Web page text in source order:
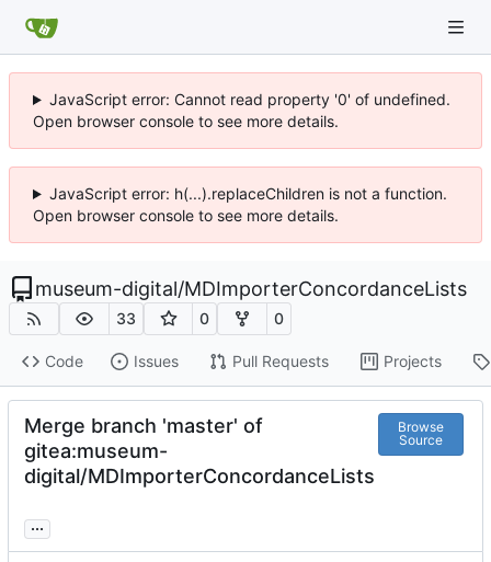
JavaScript error: Cannot read property '0' of undefined.
Open browser console to see more details.
JavaScript error: h(...).replaceChildren is not a function.
Open browser console to see more details.
museum-digital/MDImporterConcordanceLists
33 0 0
Code Issues Pull Requests Projects
Merge branch 'master' of
gitea:museum-
digital/MDImporterConcordanceLists
Browse
Source
...